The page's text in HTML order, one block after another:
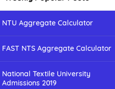
NTU Aggregate Calculator
FAST NTS Aggregate Calculator
National Textile University
Admissions 2019